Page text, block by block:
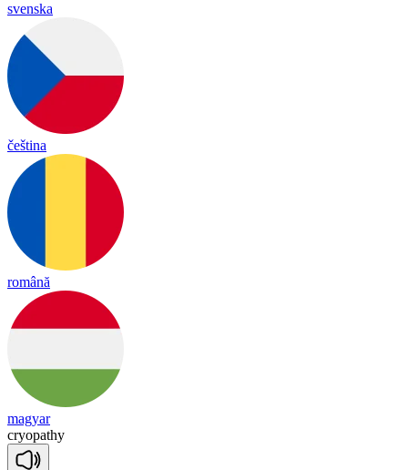
svenska
čeština
română
magyar
cryopathy